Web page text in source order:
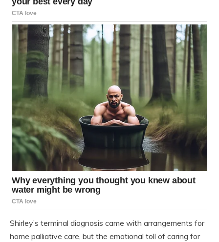
Shirley’s terminal diagnosis came with arrangements for
home palliative care, but the emotional toll of caring for